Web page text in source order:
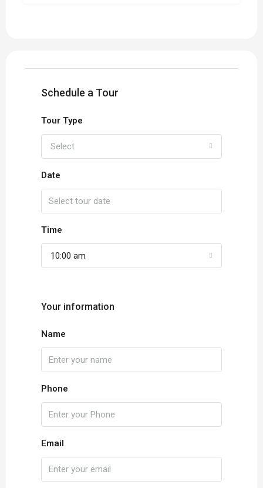
Schedule a Tour
Tour Type
Select
Date
Time
10:00 am
Your information
Name
Phone
Email